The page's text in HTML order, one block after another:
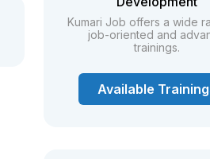
Kumari Job offers a wide
job-oriented and
trainings.
Available